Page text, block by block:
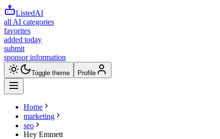
ListedAI
all AI categories
favorites
added today
submit
sponsor information
Toggle theme Profile
Home
marketing
seo
Hey Emmett